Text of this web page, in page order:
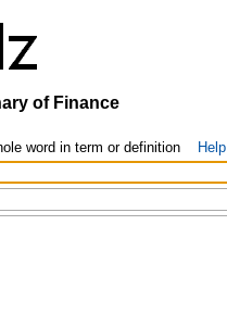
of Finance
word in term or definition Help